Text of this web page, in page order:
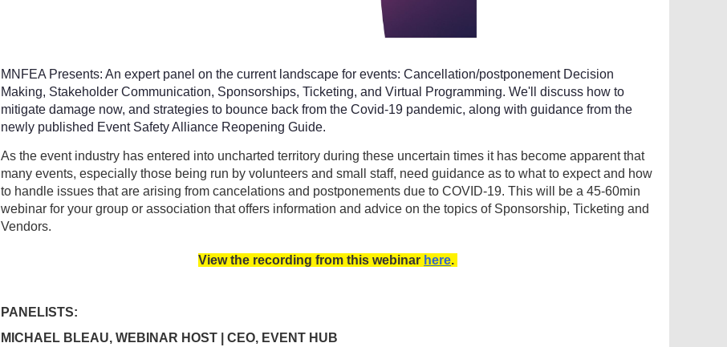
MNFEA Presents: An expert panel on the current landscape for events: Cancellation/postponement Decision
Making, Stakeholder Communication, Sponsorships, Ticketing, and Virtual Programming. We'll discuss how to
mitigate damage now, and strategies to bounce back from the Covid-19 pandemic, along with guidance from the
newly published Event Safety Alliance Reopening Guide.
As the event industry has entered into uncharted territory during these uncertain times it has become apparent that
many events, especially those being run by volunteers and small staff, need guidance as to what to expect and how
to handle issues that are arising from cancelations and postponements due to COVID-19. This will be a 45-60min
webinar for your group or association that offers information and advice on the topics of Sponsorship, Ticketing and
Vendors.
View the recording from this webinar here.
PANELISTS:
MICHAEL BLEAU, WEBINAR HOST | CEO, EVENT HUB